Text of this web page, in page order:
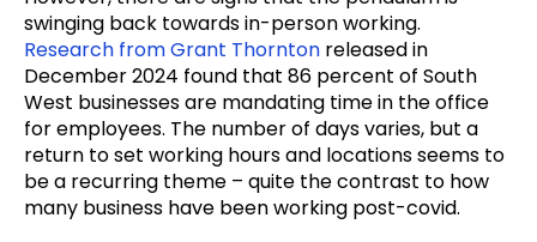
swinging back towards in-person working.
Research from Grant Thornton released in
December 2024 found that 86 percent of South
West businesses are mandating time in the office
for employees. The number of days varies, but a
return to set working hours and locations seems to
be a recurring theme – quite the contrast to how
many business have been working post-covid.